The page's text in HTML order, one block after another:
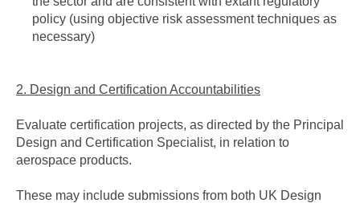
policy (using objective risk assessment techniques as
necessary)
2. Design and Certification Accountabilities
Evaluate certification projects, as directed by the Principal
Design and Certification Specialist, in relation to
aerospace products.
These may include submissions from both UK Design